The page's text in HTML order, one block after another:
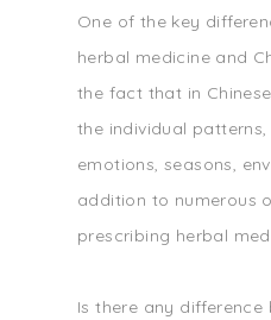
One of the key
herbal medicine and
the fact that in
the individual
emotions, seasons,
addition to numerous
prescribing herbal
Is there any difference